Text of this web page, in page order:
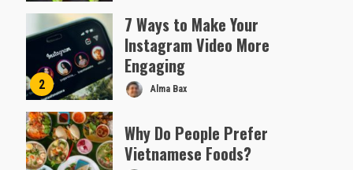
2
7 Ways to Make Your
Instagram Video More
Engaging
Alma Bax
Why Do People Prefer
Vietnamese Foods?